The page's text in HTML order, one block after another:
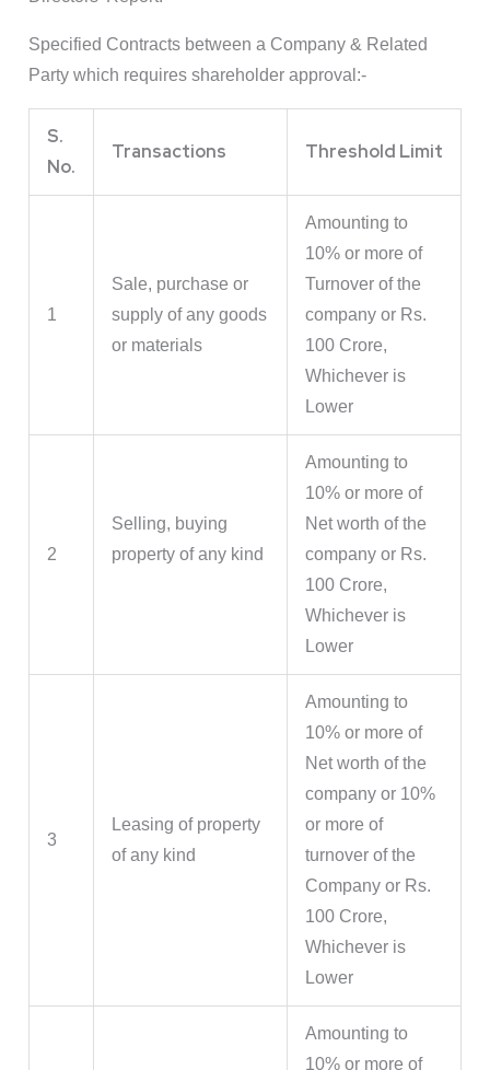
Specified Contracts between a Company & Related
Party which requires shareholder approval:-
S.
No.
Transactions Threshold Limit
1
Sale, purchase or
supply of any goods
or materials
Amounting to
10% or more of
Turnover of the
company or Rs.
100 Crore,
Whichever is
Lower
2
Selling, buying
property of any kind
Amounting to
10% or more of
Net worth of the
company or Rs.
100 Crore,
Whichever is
Lower
3
Leasing of property
of any kind
Amounting to
10% or more of
Net worth of the
company or 10%
or more of
turnover of the
Company or Rs.
100 Crore,
Whichever is
Lower
Amounting to
10% or more of